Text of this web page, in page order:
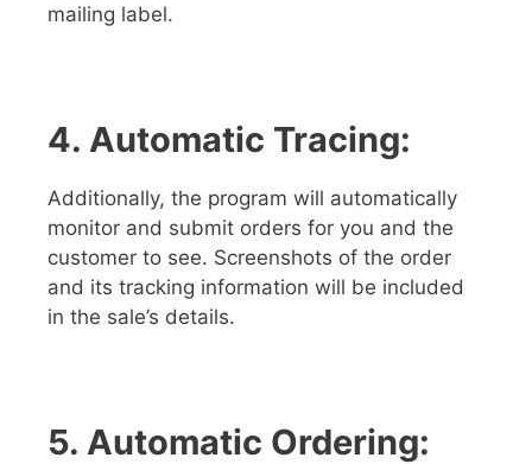
mailing label.
4. Automatic Tracing:
Additionally, the program will automatically
monitor and submit orders for you and the
customer to see. Screenshots of the order
and its tracking information will be included
in the sale’s details.
5. Automatic Ordering: